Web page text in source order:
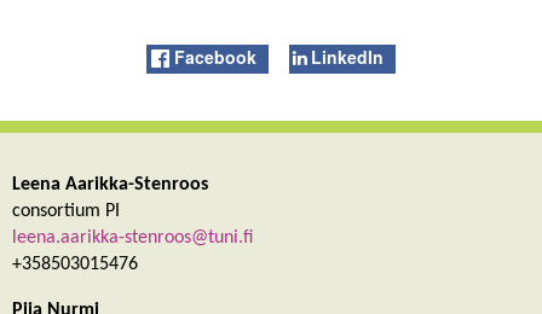
Facebook LinkedIn
Leena Aarikka-Stenroos
consortium PI
leena.aarikka-stenroos@tuni.fi
+358503015476
Piia Nurmi